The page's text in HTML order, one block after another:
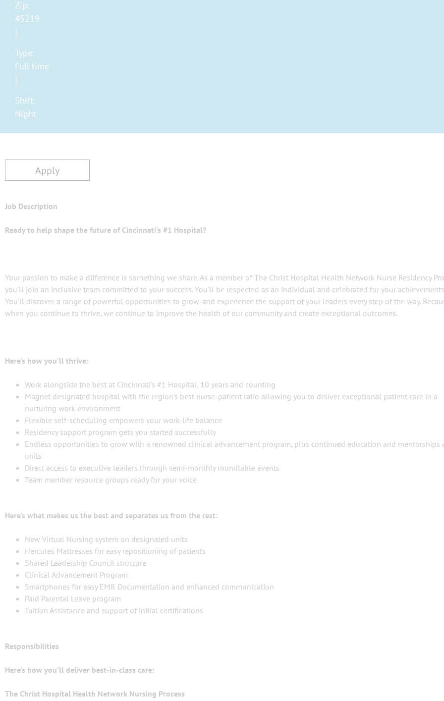
Apply
Zip:
45219
Type:
Full time
Shift:
Night
Job Description
Ready to help shape the future of Cincinnati's #1 Hospital?
Your passion to make a difference is something we share. As a member of The Christ Hospital Health Network Nurse Residency
you'll join an inclusive team committed to your success. You'll be respected as an individual and celebrated for your
You'll discover a range of powerful opportunities to grow-and experience the support of your leaders every step of the way.
when you continue to thrive, we continue to improve the health of our community and create exceptional outcomes.
Here's how you'll thrive:
Work alongside the best at Cincinnati's #1 Hospital, 10 years and counting
Magnet designated hospital with the region's best nurse-patient ratio allowing you to deliver exceptional patient care in a
nurturing work environment
Flexible self-scheduling empowers your work-life balance
Residency support program gets you started successfully
Endless opportunities to grow with a renowned clinical advancement program, plus continued education and mentorships
units
Direct access to executive leaders through semi-monthly roundtable events
Team member resource groups ready for your voice
Here's what makes us the best and separates us from the rest:
New Virtual Nursing system on designated units
Hercules Mattresses for easy repositioning of patients
Shared Leadership Council structure
Clinical Advancement Program
Smartphones for easy EMR Documentation and enhanced communication
Paid Parental Leave program
Tuition Assistance and support of initial certifications
Responsibilities
Here's how you'll deliver best-in-class care:
The Christ Hospital Health Network Nursing Process